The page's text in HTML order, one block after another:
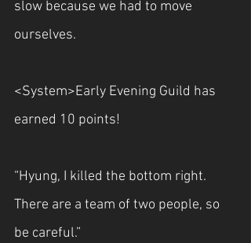
slow because we had to move
ourselves.
<System>Early Evening Guild has
earned 10 points!
“Hyung, I killed the bottom right.
There are a team of two people, so
be careful.”